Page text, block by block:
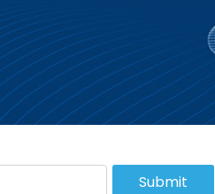
Submit